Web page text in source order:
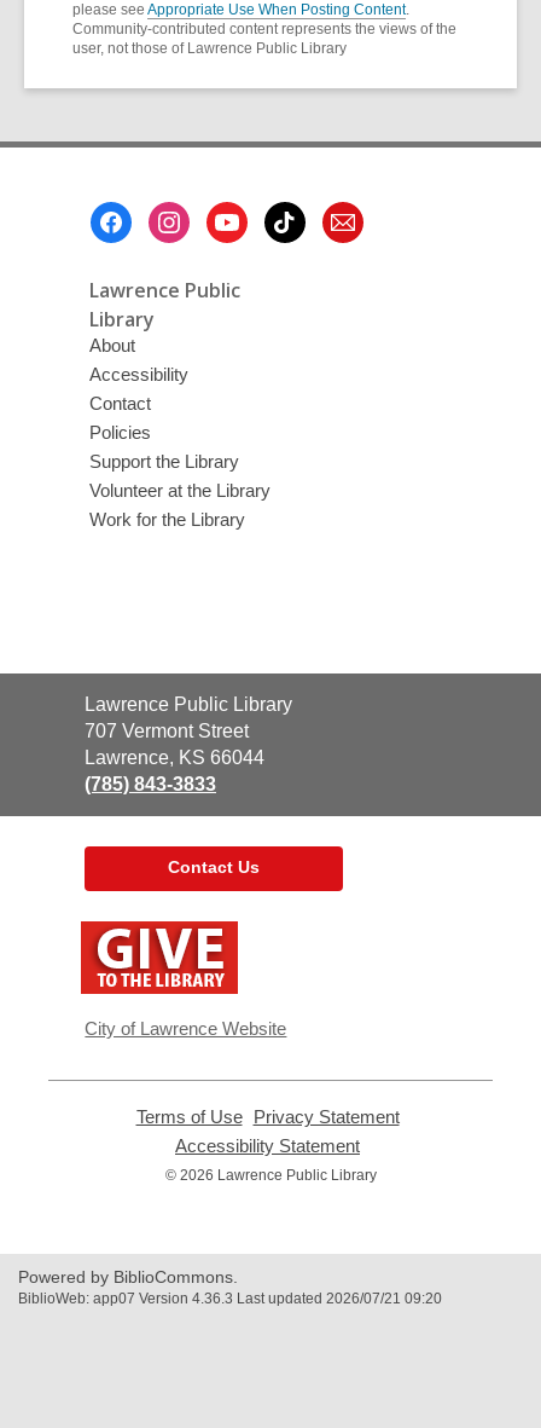
please see Appropriate Use When Posting Content.
Community-contributed content represents the views of the
user, not those of Lawrence Public Library
Lawrence Public
Library
About
Accessibility
Contact
Policies
Support the Library
Volunteer at the Library
Work for the Library
Contact
the
Library
Lawrence Public Library
707 Vermont Street
Lawrence, KS 66044
(785) 843-3833
Contact Us
window
City of Lawrence Website
Terms of Use,
opens
new
Privacy Statement,
Accessibility Statement
opens
© 2026 Lawrence Public Library
Powered by BiblioCommons.
BiblioWeb: app07 Version 4.36.3 Last updated 2026/07/21 09:20